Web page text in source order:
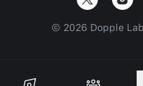
© 2026 Dopple